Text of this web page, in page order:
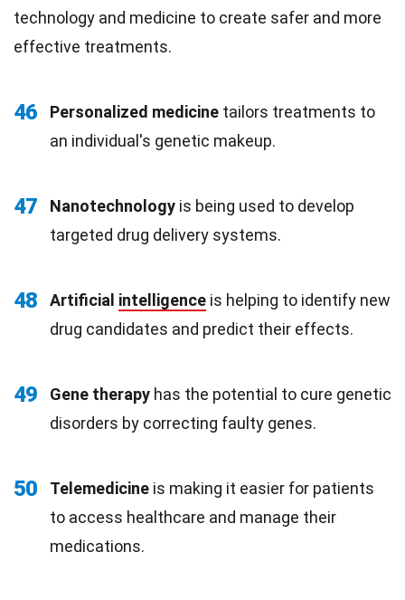
technology and medicine to create safer and more
effective treatments.
46 Personalized medicine tailors treatments to
an individual's genetic makeup.
47 Nanotechnology is being used to develop
targeted drug delivery systems.
48 Artificial intelligence is helping to identify new
drug candidates and predict their effects.
49 Gene therapy has the potential to cure genetic
disorders by correcting faulty genes.
50 Telemedicine is making it easier for patients
to access healthcare and manage their
medications.